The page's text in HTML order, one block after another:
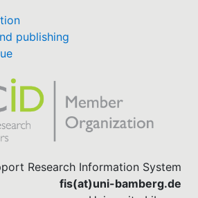
publishing
Research Information System
fis(at)uni-bamberg.de